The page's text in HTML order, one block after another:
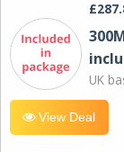
UK
View Deal